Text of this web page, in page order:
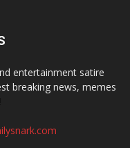
entertainment satire
breaking news, memes